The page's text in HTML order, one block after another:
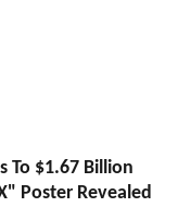
To $1.67 Billion
Poster Revealed